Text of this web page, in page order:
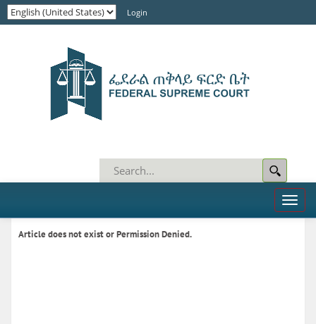
Login
Toggle
Article does not exist or Permission Denied.